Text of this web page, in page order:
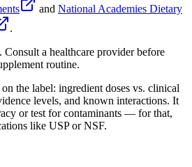
and National Academies Dietary
.
a healthcare provider before
routine.
the label: ingredient doses vs. clinical
levels, and known interactions. It
or test for contaminants — for that,
like USP or NSF.